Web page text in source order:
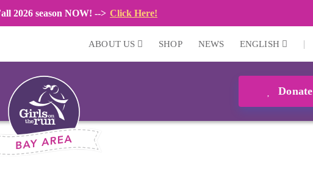
2026 season NOW! --> Click Here!
ABOUT US SHOP NEWS ENGLISH |
Donate